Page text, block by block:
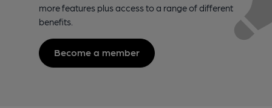
more features plus access to a range of different
benefits.
Become a member